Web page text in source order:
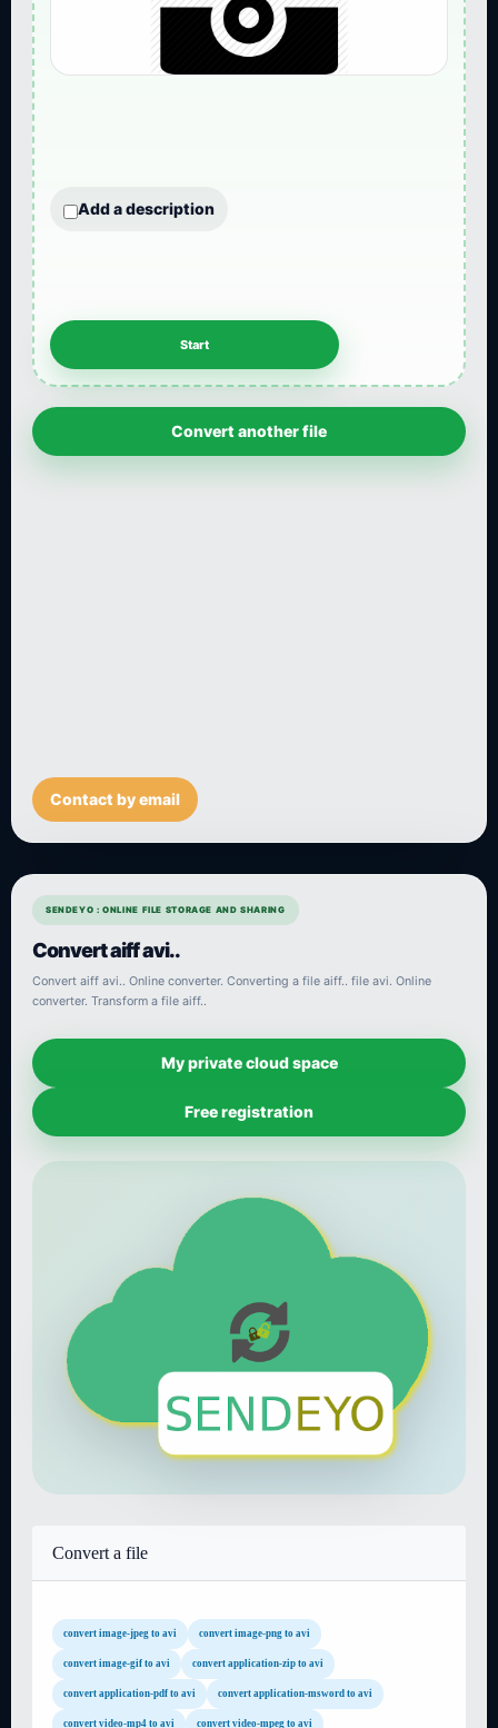
Add a description
Convert another file
Contact by email
SENDEYO : ONLINE FILE STORAGE AND SHARING
Convert aiff avi..
Convert aiff avi.. Online converter. Converting a file aiff.. file avi. Online
converter. Transform a file aiff..
My private cloud space
Free registration
Convert a file
convert image-jpeg to avi convert image-png to avi
convert image-gif to avi convert application-zip to avi
convert application-pdf to avi convert application-msword to avi
convert video-mp4 to avi convert video-mpeg to avi